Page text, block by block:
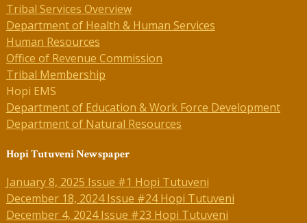
Tribal Services Overview
Department of Health & Human Services
Human Resources
Office of Revenue Commission
Tribal Membership
Hopi EMS
Department of Education & Work Force Development
Department of Natural Resources
Hopi Tutuveni Newspaper
January 8, 2025 Issue #1 Hopi Tutuveni
December 18, 2024 Issue #24 Hopi Tutuveni
December 4, 2024 Issue #23 Hopi Tutuveni